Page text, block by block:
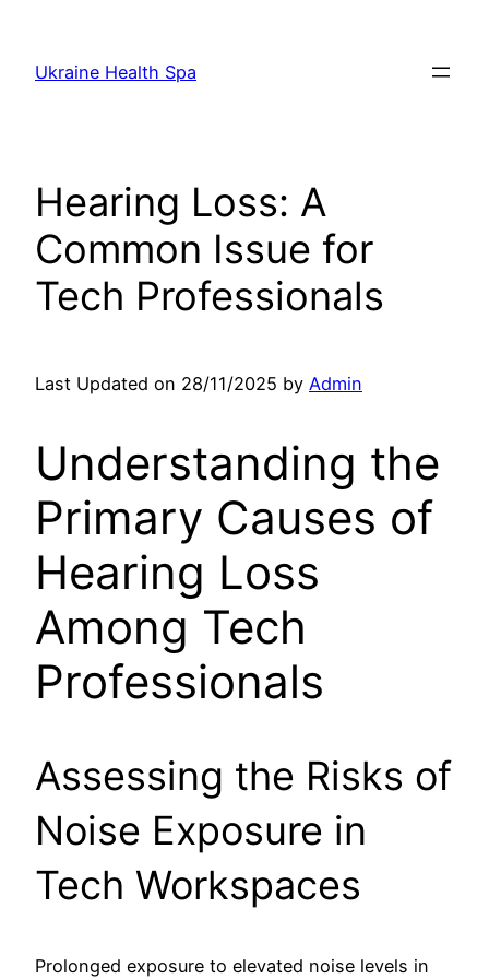
content
Ukraine Health Spa
Hearing Loss: A
Common Issue for
Tech Professionals
Last Updated on 28/11/2025 by Admin
Understanding the
Primary Causes of
Hearing Loss
Among Tech
Professionals
Assessing the Risks of
Noise Exposure in
Tech Workspaces
Prolonged exposure to elevated noise levels in